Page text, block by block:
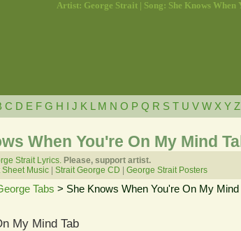
Artist: George Strait | Song: She Knows
C D E F G H J K M N O P Q R S T U V W X Y Z
When You're On My Mind
Strait Lyrics. Please, support artist.
Music| Strait George CD George Strait Posters
Tabs > She Knows When You're On My Mind
My Mind Tab